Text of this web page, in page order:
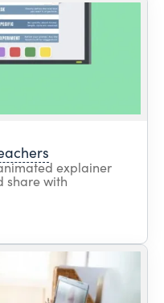
explainer
share with